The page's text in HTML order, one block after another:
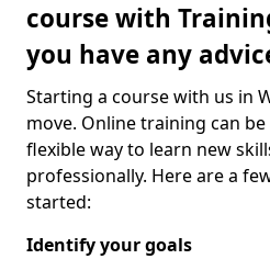
course with
you have any
Starting a course with us in
move. Online training can
flexible way to learn new
professionally. Here are a
started:
Identify your goals